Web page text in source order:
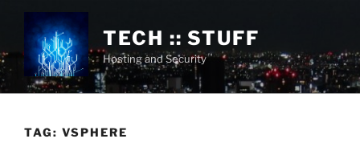
content
TECH :: STUFF
Hosting and Security
TAG: VSPHERE